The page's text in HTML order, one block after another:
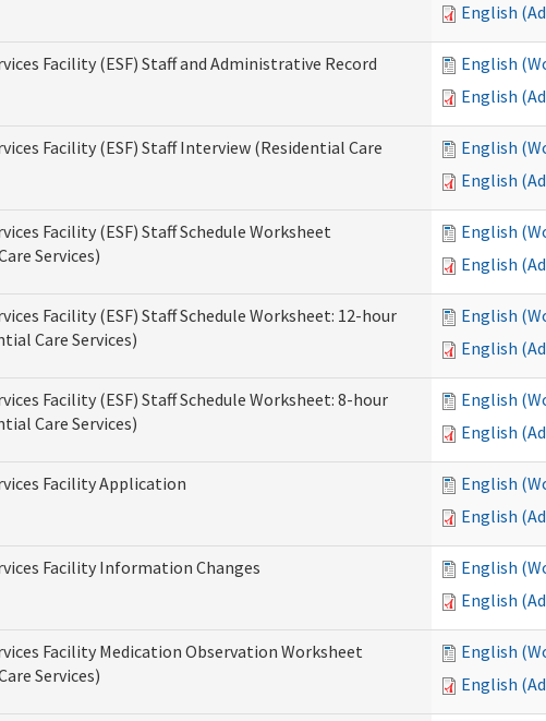
English
Facility (ESF) Staff and Administrative Record
English
English
Facility (ESF) Staff Interview (Residential Care
English
English
Facility (ESF) Staff Schedule Worksheet
Services)
English
English
Facility (ESF) Staff Schedule Worksheet: 12-hour
Care Services)
English
English
Facility (ESF) Staff Schedule Worksheet: 8-hour
Care Services)
English
English
Facility Application
English
English
Facility Information Changes
English
English
Facility Medication Observation Worksheet
Services)
English
English